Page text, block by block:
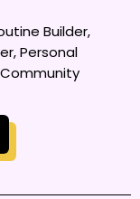
Builder,
Personal